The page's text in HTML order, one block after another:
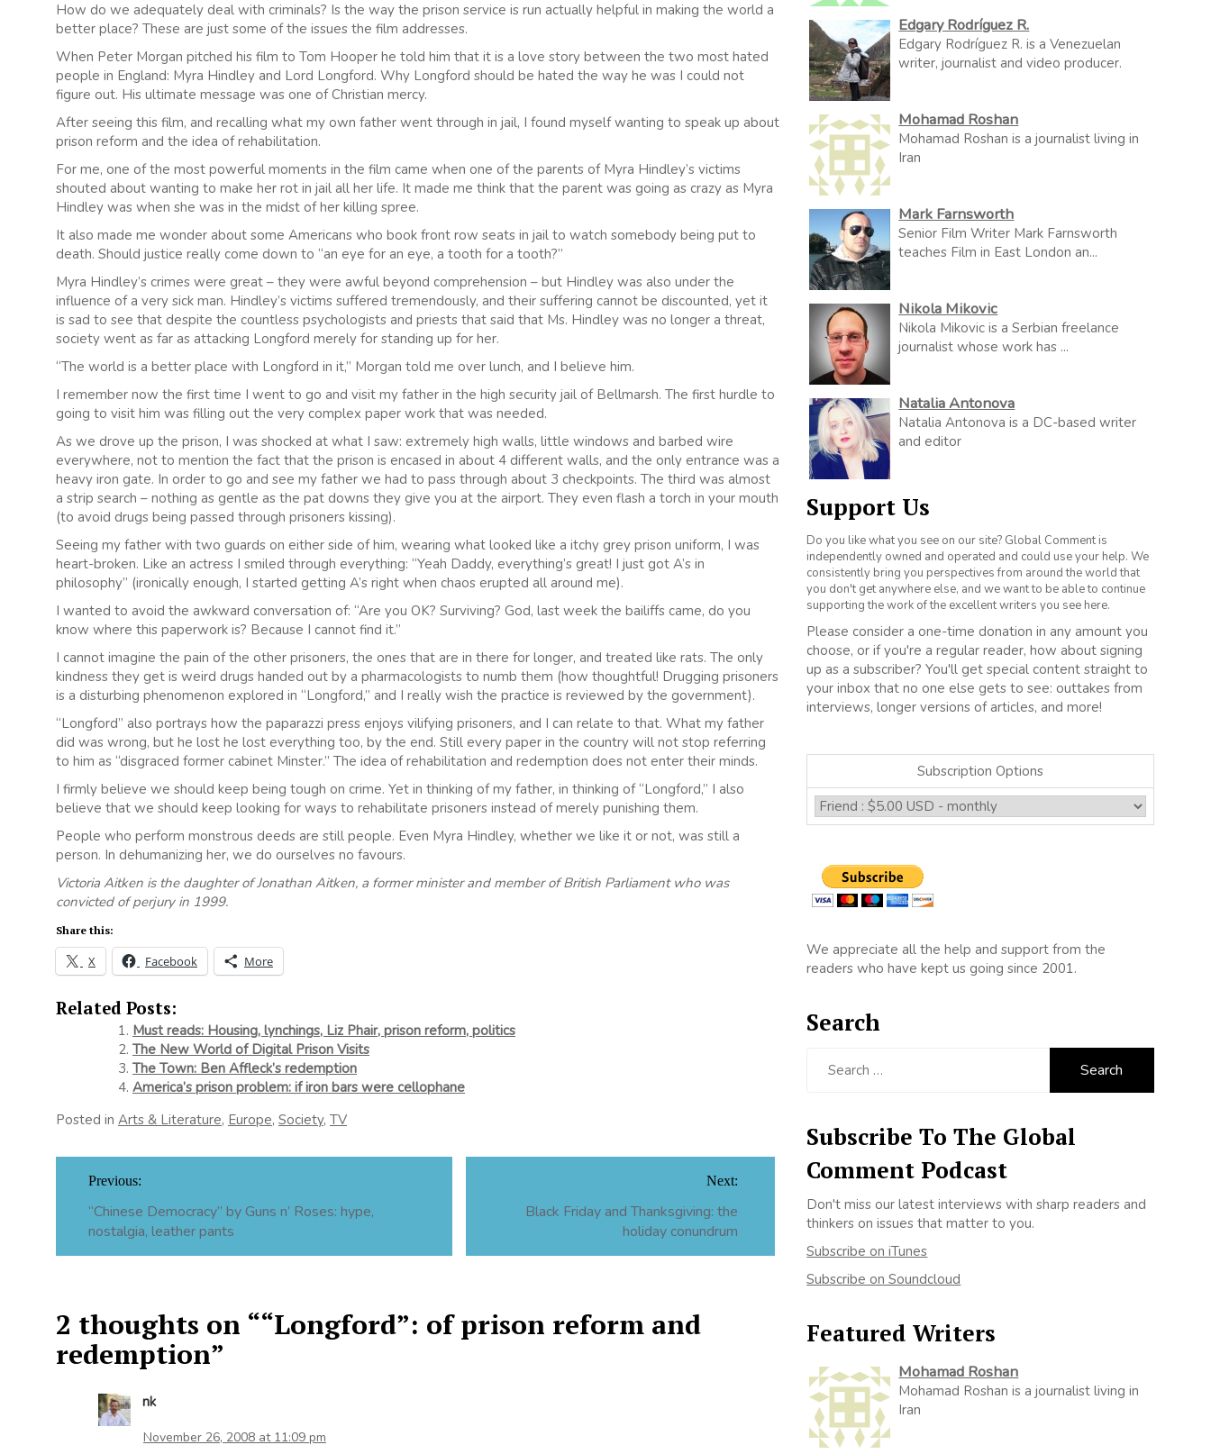
How do we adequately deal with criminals? Is the way the prison service is run actually helpful in making the world a
better place? These are just some of the issues the film addresses.
When Peter Morgan pitched his film to Tom Hooper he told him that it is a love story between the two most hated
people in England: Myra Hindley and Lord Longford. Why Longford should be hated the way he was I could not
figure out. His ultimate message was one of Christian mercy.
After seeing this film, and recalling what my own father went through in jail, I found myself wanting to speak up about
prison reform and the idea of rehabilitation.
For me, one of the most powerful moments in the film came when one of the parents of Myra Hindley’s victims
shouted about wanting to make her rot in jail all her life. It made me think that the parent was going as crazy as Myra
Hindley was when she was in the midst of her killing spree.
It also made me wonder about some Americans who book front row seats in jail to watch somebody being put to
death. Should justice really come down to “an eye for an eye, a tooth for a tooth?”
Myra Hindley’s crimes were great – they were awful beyond comprehension – but Hindley was also under the
influence of a very sick man. Hindley’s victims suffered tremendously, and their suffering cannot be discounted, yet it
is sad to see that despite the countless psychologists and priests that said that Ms. Hindley was no longer a threat,
society went as far as attacking Longford merely for standing up for her.
“The world is a better place with Longford in it,” Morgan told me over lunch, and I believe him.
I remember now the first time I went to go and visit my father in the high security jail of Bellmarsh. The first hurdle to
going to visit him was filling out the very complex paper work that was needed.
As we drove up the prison, I was shocked at what I saw: extremely high walls, little windows and barbed wire
everywhere, not to mention the fact that the prison is encased in about 4 different walls, and the only entrance was a
heavy iron gate. In order to go and see my father we had to pass through about 3 checkpoints. The third was almost
a strip search – nothing as gentle as the pat downs they give you at the airport. They even flash a torch in your mouth
(to avoid drugs being passed through prisoners kissing).
Seeing my father with two guards on either side of him, wearing what looked like a itchy grey prison uniform, I was
heart-broken. Like an actress I smiled through everything: “Yeah Daddy, everything’s great! I just got A’s in
philosophy” (ironically enough, I started getting A’s right when chaos erupted all around me).
I wanted to avoid the awkward conversation of: “Are you OK? Surviving? God, last week the bailiffs came, do you
know where this paperwork is? Because I cannot find it.”
I cannot imagine the pain of the other prisoners, the ones that are in there for longer, and treated like rats. The only
kindness they get is weird drugs handed out by a pharmacologists to numb them (how thoughtful! Drugging prisoners
is a disturbing phenomenon explored in “Longford,” and I really wish the practice is reviewed by the government).
“Longford” also portrays how the paparazzi press enjoys vilifying prisoners, and I can relate to that. What my father
did was wrong, but he lost he lost everything too, by the end. Still every paper in the country will not stop referring
to him as “disgraced former cabinet Minster.” The idea of rehabilitation and redemption does not enter their minds.
I firmly believe we should keep being tough on crime. Yet in thinking of my father, in thinking of “Longford,” I also
believe that we should keep looking for ways to rehabilitate prisoners instead of merely punishing them.
People who perform monstrous deeds are still people. Even Myra Hindley, whether we like it or not, was still a
person. In dehumanizing her, we do ourselves no favours.
Victoria Aitken is the daughter of Jonathan Aitken, a former minister and member of British Parliament who was
convicted of perjury in 1999.
Share this:
X Facebook More
Related Posts:
Must reads: Housing, lynchings, Liz Phair, prison reform, politics
The New World of Digital Prison Visits
The Town: Ben Affleck’s redemption
America’s prison problem: if iron bars were cellophane
Posted in Arts & Literature, Europe, Society, TV
navigation
Previous:
“Chinese Democracy” by Guns n’ Roses: hype,
nostalgia, leather pants
Next:
Black Friday and Thanksgiving: the
holiday conundrum
2 thoughts on ““Longford”: of prison reform and
redemption”
nk
November 26, 2008 at 11:09 pm
Edgary Rodríguez R.
Edgary Rodríguez R. is a Venezuelan
writer, journalist and video producer.
Mohamad Roshan
Mohamad Roshan is a journalist living in
Iran
Mark Farnsworth
Senior Film Writer Mark Farnsworth
teaches Film in East London an...
Nikola Mikovic
Nikola Mikovic is a Serbian freelance
journalist whose work has ...
Natalia Antonova
Natalia Antonova is a DC-based writer
and editor
Support Us
Do you like what you see on our site? Global Comment is
independently owned and operated and could use your help. We
consistently bring you perspectives from around the world that
you don't get anywhere else, and we want to be able to continue
supporting the work of the excellent writers you see here.
Please consider a one-time donation in any amount you
choose, or if you're a regular reader, how about signing
up as a subscriber? You'll get special content straight to
your inbox that no one else gets to see: outtakes from
interviews, longer versions of articles, and more!
Subscription Options
We appreciate all the help and support from the
readers who have kept us going since 2001.
Search
Subscribe To The Global
Comment Podcast
Don't miss our latest interviews with sharp readers and
thinkers on issues that matter to you.
Subscribe on iTunes
Subscribe on Soundcloud
Featured Writers
Mohamad Roshan
Mohamad Roshan is a journalist living in
Iran